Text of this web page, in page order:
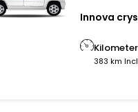
Innova
383 km